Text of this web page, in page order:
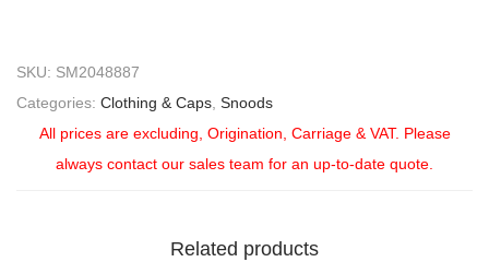
SKU: SM2048887
Categories: Clothing & Caps Snoods
All prices are excluding, Origination, Carriage & VAT. Please
always contact our sales team for an up-to-date quote.
Related products